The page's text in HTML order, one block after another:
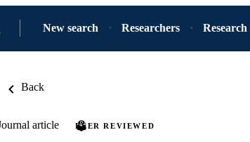
New search Researchers
Back
article PEER REVIEWED